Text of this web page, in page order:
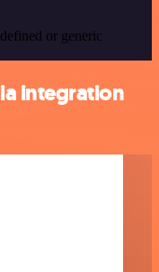
or generic
integration